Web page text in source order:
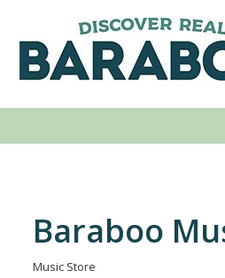
Baraboo
Music Store